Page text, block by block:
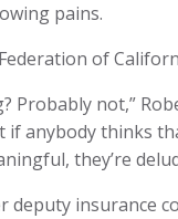
pains.
of
Probably not,”
if anybody thinks
they’re
deputy insurance